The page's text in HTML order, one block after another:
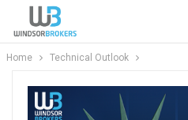
Home Technical Outlook